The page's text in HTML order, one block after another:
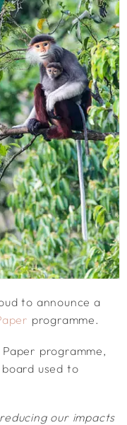
to announce a
programme.
programme,
used to
our impacts